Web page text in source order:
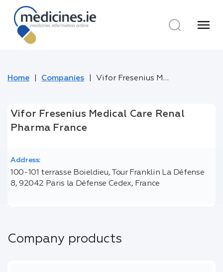
menu
Home Companies Vifor Fresenius Medical Care Renal Pharma France
Vifor Fresenius Medical Care Renal
Pharma France
Address:
100-101 terrasse Boieldieu, Tour Franklin La Défense
8, 92042 Paris la Défense Cedex, France
Company products